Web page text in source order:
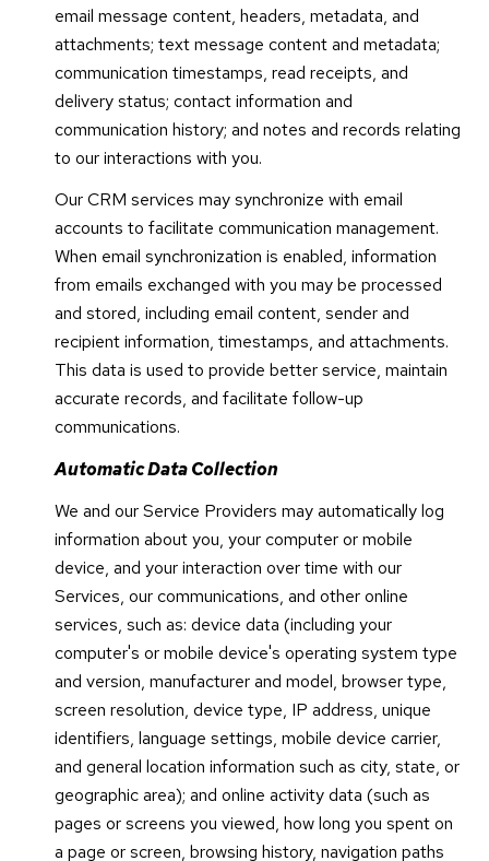
email message content, headers, metadata, and
attachments; text message content and metadata;
communication timestamps, read receipts, and
delivery status; contact information and
communication history; and notes and records relating
to our interactions with you.
Our CRM services may synchronize with email
accounts to facilitate communication management.
When email synchronization is enabled, information
from emails exchanged with you may be processed
and stored, including email content, sender and
recipient information, timestamps, and attachments.
This data is used to provide better service, maintain
accurate records, and facilitate follow-up
communications.
Automatic Data Collection
We and our Service Providers may automatically log
information about you, your computer or mobile
device, and your interaction over time with our
Services, our communications, and other online
services, such as: device data (including your
computer's or mobile device's operating system type
and version, manufacturer and model, browser type,
screen resolution, device type, IP address, unique
identifiers, language settings, mobile device carrier,
and general location information such as city, state, or
geographic area); and online activity data (such as
pages or screens you viewed, how long you spent on
a page or screen, browsing history, navigation paths